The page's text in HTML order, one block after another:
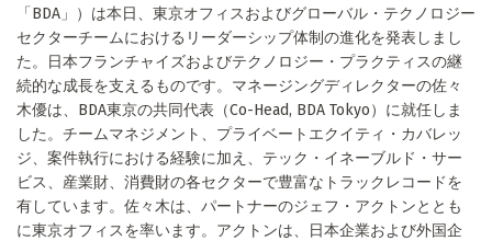
「BDA」）は本日、東京オフィスおよびグローバル・テクノロジー
セクターチームにおけるリーダーシップ体制の進化を発表しまし
た。日本フランチャイズおよびテクノロジー・プラクティスの継
続的な成長を支えるものです。マネージングディレクターの佐々
木優は、BDA東京の共同代表（Co-Head, BDA Tokyo）に就任しま
した。チームマネジメント、プライベートエクイティ・カバレッ
ジ、案件執行における経験に加え、テック・イネーブルド・サー
ビス、産業財、消費財の各セクターで豊富なトラックレコードを
有しています。佐々木は、パートナーのジェフ・アクトンととも
に東京オフィスを率います。アクトンは、日本企業および外国企